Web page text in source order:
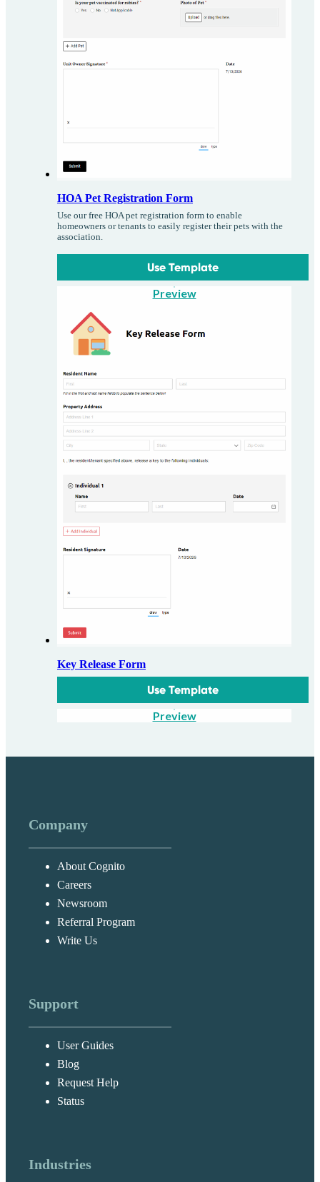
HOA Pet Registration Form
Use our free HOA pet registration form to enable
homeowners or tenants to easily register their pets with the
association.
Use Template
Preview
Key Release Form
Use Template
Preview
Company
About Cognito
Careers
Newsroom
Referral Program
Write Us
Support
User Guides
Blog
Request Help
Status
Industries